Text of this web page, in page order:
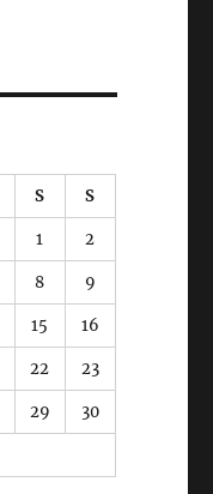
S S
1 2
8 9
15 16
22 23
29 30